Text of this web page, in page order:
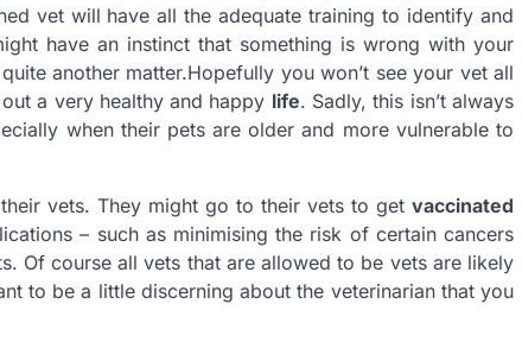
vet will have all the adequate training to identify and
have an instinct that something is wrong with your
another matter.Hopefully you won’t see your vet all
a very healthy and happy life. Sadly, this isn’t always
when their pets are older and more vulnerable to
vets. They might go to their vets to get vaccinated
– such as minimising the risk of certain cancers
Of course all vets that are allowed to be vets are likely
to be a little discerning about the veterinarian that you